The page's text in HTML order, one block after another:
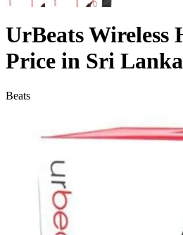
UrBeats Wireless
Price in Sri Lanka
Beats